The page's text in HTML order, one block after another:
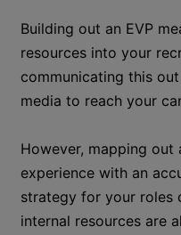
Building out an EVP
resources into your
communicating this
media to reach your
However, mapping
experience with an
strategy for your roles
internal resources are